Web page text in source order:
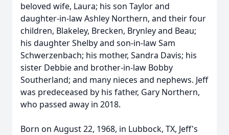
beloved wife, Laura; his son Taylor and
daughter-in-law Ashley Northern, and their four
children, Blakeley, Brecken, Brynley and Beau;
his daughter Shelby and son-in-law Sam
Schwerzenbach; his mother, Sandra Davis; his
sister Debbie and brother-in-law Bobby
Southerland; and many nieces and nephews. Jeff
was predeceased by his father, Gary Northern,
who passed away in 2018.
Born on August 22, 1968, in Lubbock, TX, Jeff's